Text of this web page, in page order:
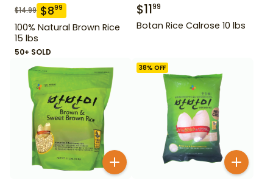
$14.99 $899
100% Natural Brown Rice
15 lbs
50+ SOLD
$1199
Botan Rice Calrose 10 lbs
38% OFF